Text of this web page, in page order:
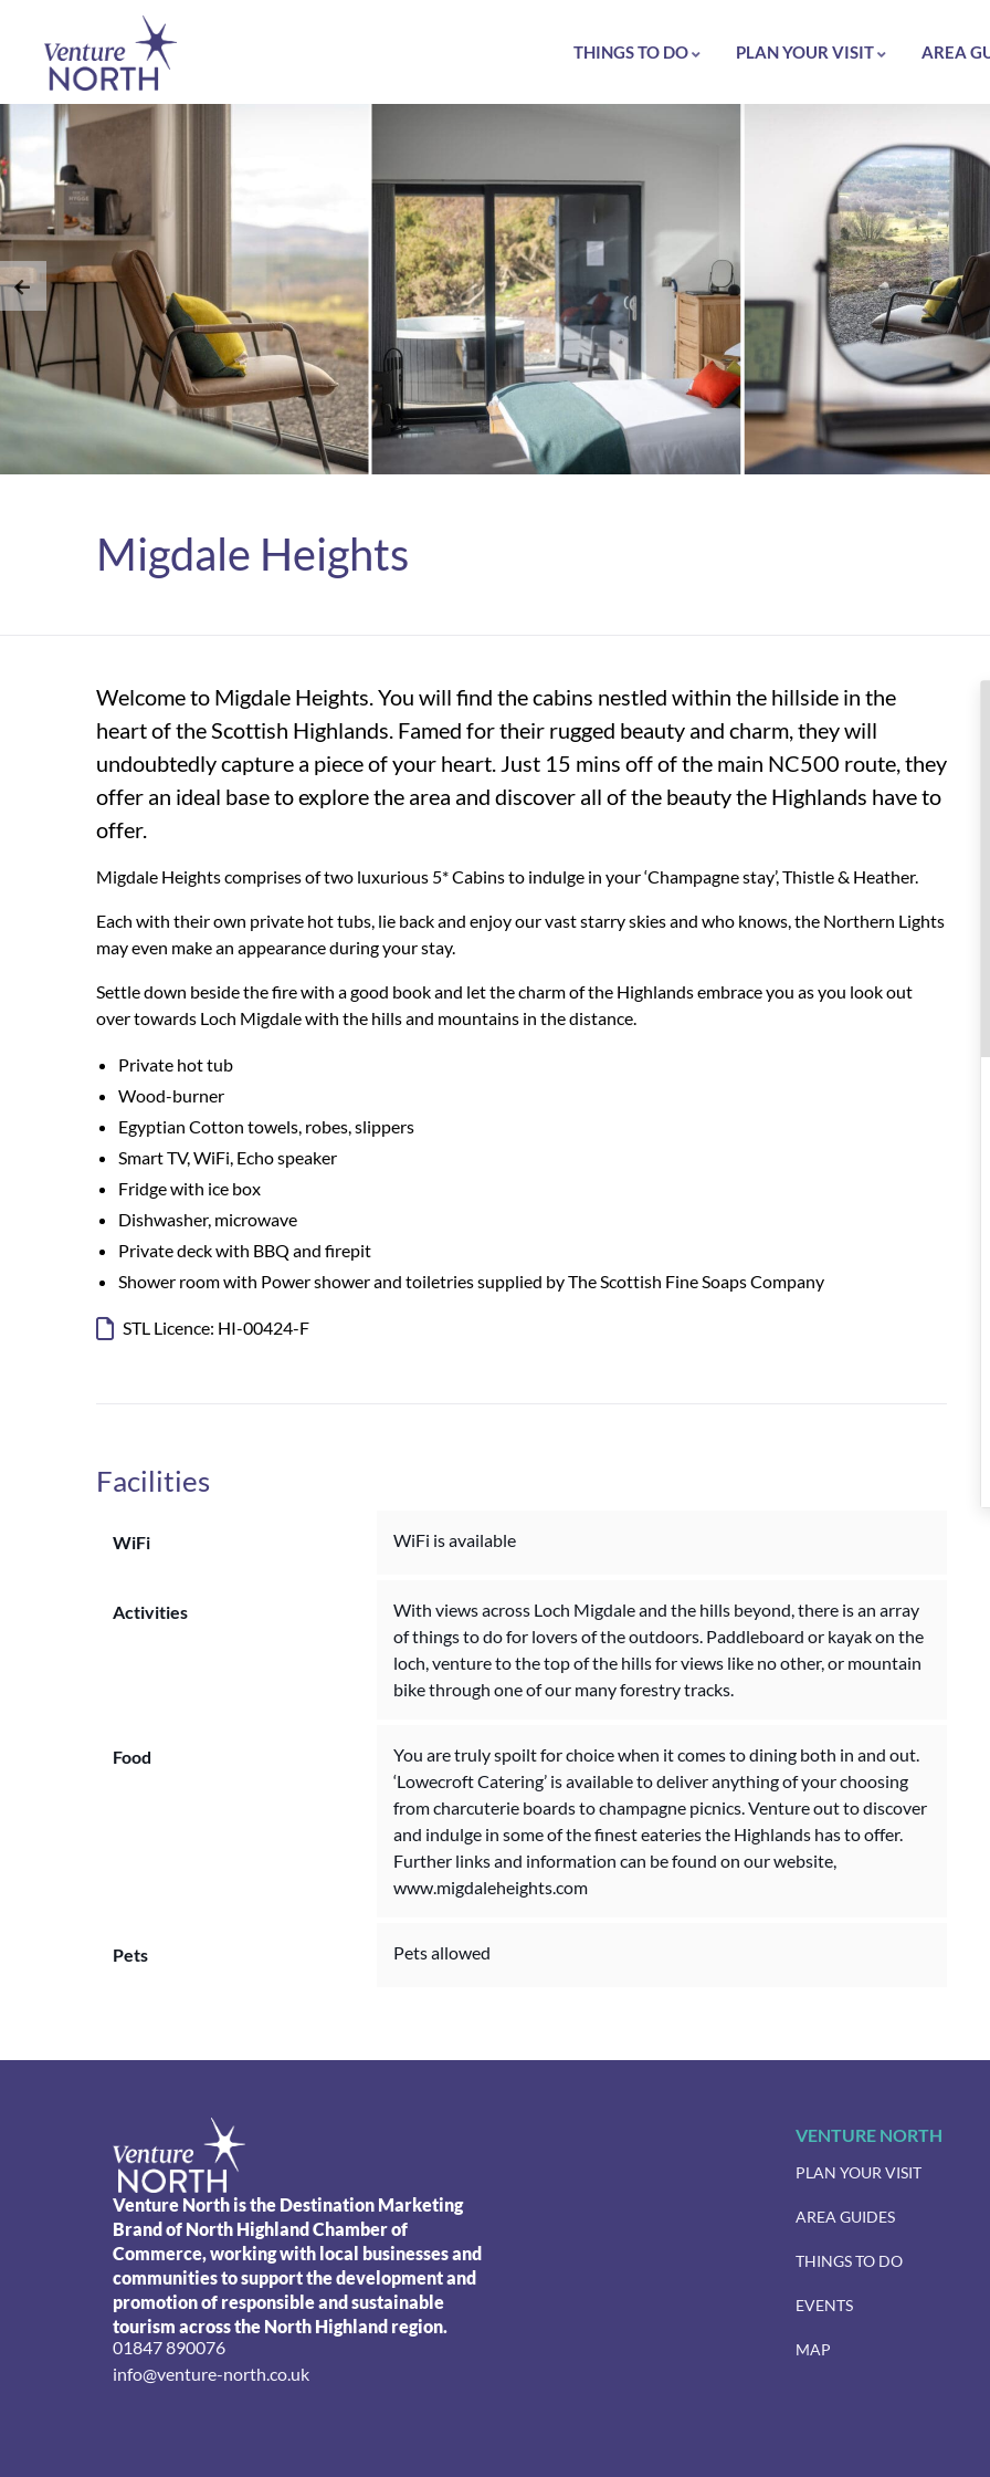
THINGS TO DO PLAN YOUR VISIT AREA
Migdale Heights
Welcome to Migdale Heights. You will find the cabins nestled within the hillside in the
heart of the Scottish Highlands. Famed for their rugged beauty and charm, they will
undoubtedly capture a piece of your heart. Just 15 mins off of the main NC500 route, they
offer an ideal base to explore the area and discover all of the beauty the Highlands have to
offer.
Migdale Heights comprises of two luxurious 5* Cabins to indulge in your ‘Champagne stay’, Thistle & Heather.
Each with their own private hot tubs, lie back and enjoy our vast starry skies and who knows, the Northern Lights
may even make an appearance during your stay.
Settle down beside the fire with a good book and let the charm of the Highlands embrace you as you look out
over towards Loch Migdale with the hills and mountains in the distance.
Private hot tub
Wood-burner
Egyptian Cotton towels, robes, slippers
Smart TV, WiFi, Echo speaker
Fridge with ice box
Dishwasher, microwave
Private deck with BBQ and firepit
Shower room with Power shower and toiletries supplied by The Scottish Fine Soaps Company
STL Licence: HI-00424-F
Facilities
WiFi WiFi is available
Activities
With views across Loch Migdale and the hills beyond, there is an array
of things to do for lovers of the outdoors. Paddleboard or kayak on the
loch, venture to the top of the hills for views like no other, or mountain
bike through one of our many forestry tracks.
Food
You are truly spoilt for choice when it comes to dining both in and out.
‘Lowecroft Catering’ is available to deliver anything of your choosing
from charcuterie boards to champagne picnics. Venture out to discover
and indulge in some of the finest eateries the Highlands has to offer.
Further links and information can be found on our website,
www.migdaleheights.com
Pets Pets allowed
Venture North is the Destination Marketing
Brand of North Highland Chamber of
Commerce, working with local businesses and
communities to support the development and
promotion of responsible and sustainable
tourism across the North Highland region.
01847 890076
info@venture-north.co.uk
VENTURE NORTH
PLAN YOUR VISIT
AREA GUIDES
THINGS TO DO
EVENTS
MAP